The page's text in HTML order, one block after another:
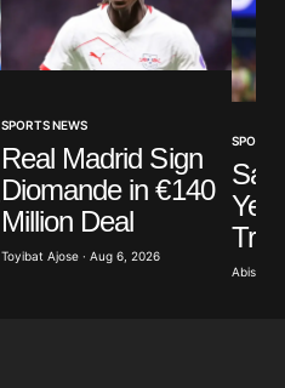
SPORTS NEWS
Real Madrid Sign
Diomande in €140
Million Deal
Toyibat Ajose · Aug 6, 2026
SPORTS
Abisoye